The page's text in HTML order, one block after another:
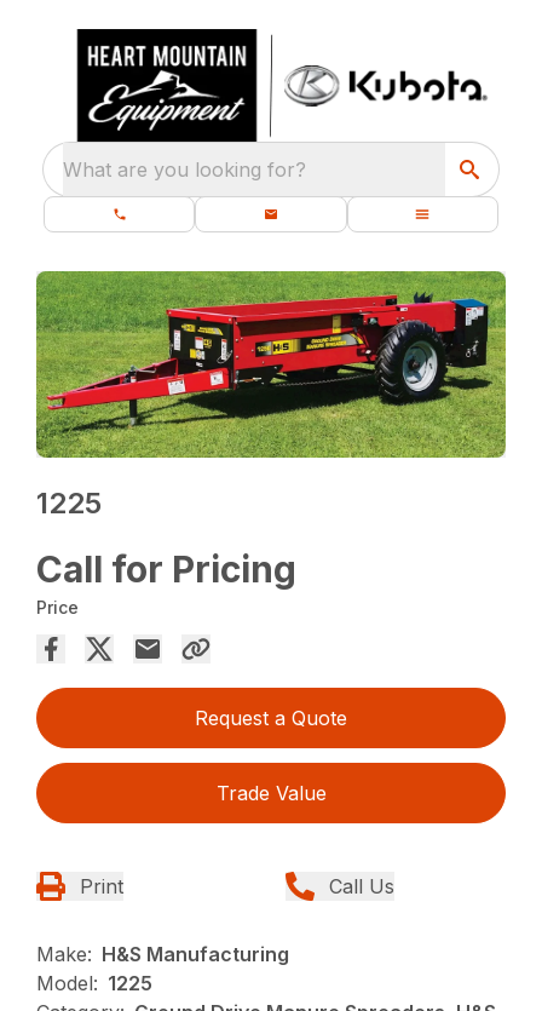
What are you looking for?
1225
Call for Pricing
Price
Request a Quote
Trade Value
Print Call Us
Make: H&S Manufacturing
Model: 1225